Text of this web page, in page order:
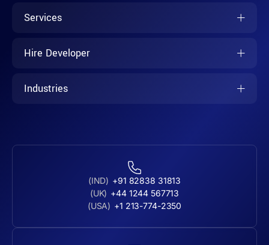
Services
Hire Developer
Industries
(IND) +91 82838 31813
(UK) +44 1244 567713
(USA) +1 213-774-2350